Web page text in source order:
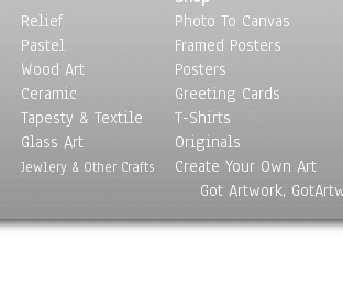
Relief
Pastel
Wood Art
Ceramic
Tapesty & Textile
Glass Art
Jewlery & Other Crafts
Photo To Canvas
Framed Posters
Posters
Greeting Cards
T-Shirts
Originals
Create Your Own Art
Got Artwork,